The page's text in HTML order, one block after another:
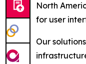
North
for user
Our